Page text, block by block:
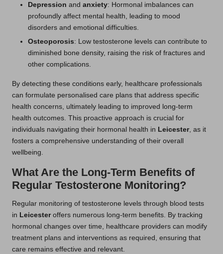
Depression and anxiety: Hormonal imbalances can
profoundly affect mental health, leading to mood
disorders and emotional difficulties.
Osteoporosis: Low testosterone levels can contribute to
diminished bone density, raising the risk of fractures and
other complications.
By detecting these conditions early, healthcare professionals
can formulate personalised care plans that address specific
health concerns, ultimately leading to improved long-term
health outcomes. This proactive approach is crucial for
individuals navigating their hormonal health in Leicester, as it
fosters a comprehensive understanding of their overall
wellbeing.
What Are the Long-Term Benefits of
Regular Testosterone Monitoring?
Regular monitoring of testosterone levels through blood tests
in Leicesteroffers numerous long-term benefits. By tracking
hormonal changes over time, healthcare providers can modify
treatment plans and interventions as required, ensuring that
care remains effective and relevant.